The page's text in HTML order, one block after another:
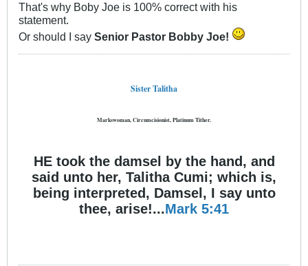
That's why Boby Joe is 100% correct with his
statement.
Or should I say Senior Pastor Bobby Joe!
Sister Talitha
Markswoman, Circumcisionist, Platinum Tither.
HE took the damsel by the hand, and
said unto her, Talitha Cumi; which is,
being interpreted, Damsel, I say unto
thee, arise!...Mark 5:41